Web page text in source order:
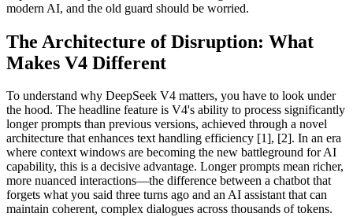
modern AI, and the old guard should be worried.
The Architecture of Disruption: What
Makes V4 Different
To understand why DeepSeek V4 matters, you have to look under
the hood. The headline feature is V4's ability to process significantly
longer prompts than previous versions, achieved through a novel
architecture that enhances text handling efficiency [1], [2]. In an era
where context windows are becoming the new battleground for AI
capability, this is a decisive advantage. Longer prompts mean richer,
more nuanced interactions—the difference between a chatbot that
forgets what you said three turns ago and an AI assistant that can
maintain coherent, complex dialogues across thousands of tokens.